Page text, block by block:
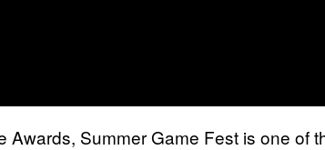
Awards, Summer Game Fest is one of